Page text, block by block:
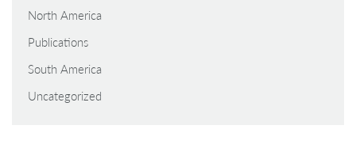
North America
Publications
South America
Uncategorized